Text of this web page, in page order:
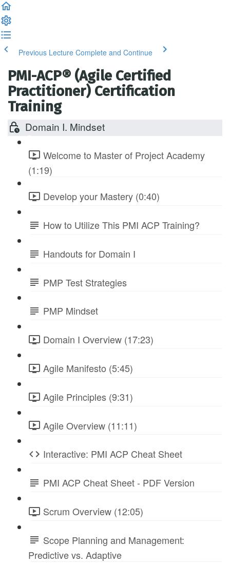
Previous Lecture Complete and Continue
PMI-ACP® (Agile Certified
Practitioner) Certification
Training
Domain I. Mindset
Welcome to Master of Project Academy
(1:19)
Develop your Mastery (0:40)
How to Utilize This PMI ACP Training?
Handouts for Domain I
PMP Test Strategies
PMP Mindset
Domain I Overview (17:23)
Agile Manifesto (5:45)
Agile Principles (9:31)
Agile Overview (11:11)
Interactive: PMI ACP Cheat Sheet
PMI ACP Cheat Sheet - PDF Version
Scrum Overview (12:05)
Scope Planning and Management:
Predictive vs. Adaptive